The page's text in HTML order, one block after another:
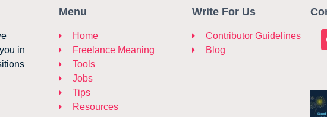
in
Menu
Home
Freelance Meaning
Tools
Jobs
Tips
Resources
Write For Us
Contributor Guidelines
Blog